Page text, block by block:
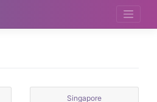
Singapore